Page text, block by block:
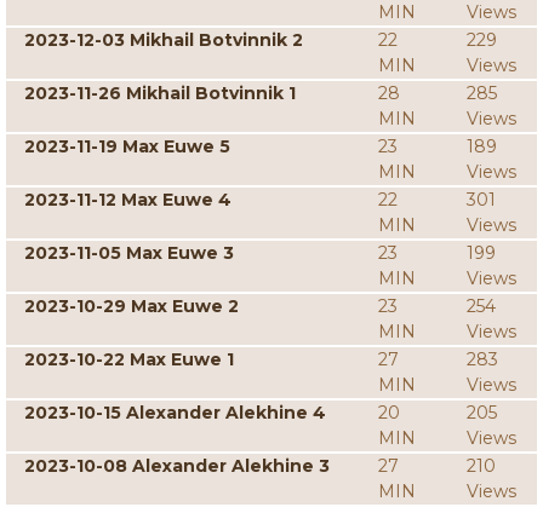
MIN
Views
2023-12-03 Mikhail Botvinnik 2
22
MIN
229
Views
2023-11-26 Mikhail Botvinnik 1
28
MIN
285
Views
2023-11-19 Max Euwe 5
23
MIN
189
Views
2023-11-12 Max Euwe 4
22
MIN
301
Views
2023-11-05 Max Euwe 3
23
MIN
199
Views
2023-10-29 Max Euwe 2
23
MIN
254
Views
2023-10-22 Max Euwe 1
27
MIN
283
Views
2023-10-15 Alexander Alekhine 4
20
MIN
205
Views
2023-10-08 Alexander Alekhine 3
27
MIN
210
Views